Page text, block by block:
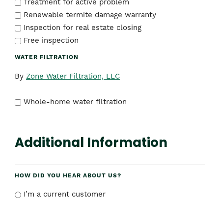
Treatment for active problem
Renewable termite damage warranty
Inspection for real estate closing
Free inspection
WATER FILTRATION
By Zone Water Filtration, LLC
Whole-home water filtration
Additional Information
HOW DID YOU HEAR ABOUT US?
I’m a current customer